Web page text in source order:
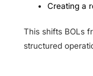
Creating a
This shifts BOLs
structured